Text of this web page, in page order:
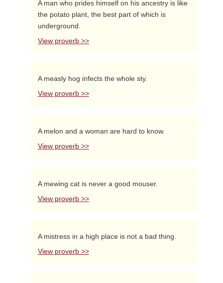
A man who prides himself on his ancestry is like
the potato plant, the best part of which is
underground.
View proverb >>
A measly hog infects the whole sty.
View proverb >>
A melon and a woman are hard to know.
View proverb >>
A mewing cat is never a good mouser.
View proverb >>
A mistress in a high place is not a bad thing.
View proverb >>